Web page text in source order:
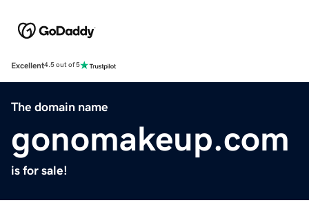
Excellent4.5 out of 5
The domain name
gonomakeup.com
is for sale!